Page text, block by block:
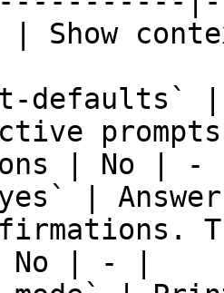
Show
defaults`
prompts
| No | -
|
No | - |